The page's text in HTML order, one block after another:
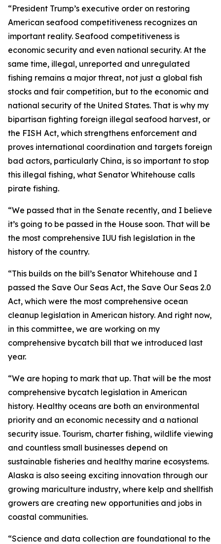
“President Trump’s executive order on restoring
American seafood competitiveness recognizes an
important reality. Seafood competitiveness is
economic security and even national security. At the
same time, illegal, unreported and unregulated
fishing remains a major threat, not just a global fish
stocks and fair competition, but to the economic and
national security of the United States. That is why my
bipartisan fighting foreign illegal seafood harvest, or
the FISH Act, which strengthens enforcement and
proves international coordination and targets foreign
bad actors, particularly China, is so important to stop
this illegal fishing, what Senator Whitehouse calls
pirate fishing.
“We passed that in the Senate recently, and I believe
it’s going to be passed in the House soon. That will be
the most comprehensive IUU fish legislation in the
history of the country.
“This builds on the bill’s Senator Whitehouse and I
passed the Save Our Seas Act, the Save Our Seas 2.0
Act, which were the most comprehensive ocean
cleanup legislation in American history. And right now,
in this committee, we are working on my
comprehensive bycatch bill that we introduced last
year.
“We are hoping to mark that up. That will be the most
comprehensive bycatch legislation in American
history. Healthy oceans are both an environmental
priority and an economic necessity and a national
security issue. Tourism, charter fishing, wildlife viewing
and countless small businesses depend on
sustainable fisheries and healthy marine ecosystems.
Alaska is also seeing exciting innovation through our
growing mariculture industry, where kelp and shellfish
growers are creating new opportunities and jobs in
coastal communities.
“Science and data collection are foundational to the